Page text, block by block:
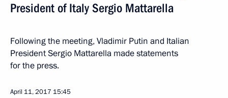
President of Italy Sergio Mattarella
Following the meeting, Vladimir Putin and Italian
President Sergio Mattarella made statements
for the press.
April 11, 2017 15:45